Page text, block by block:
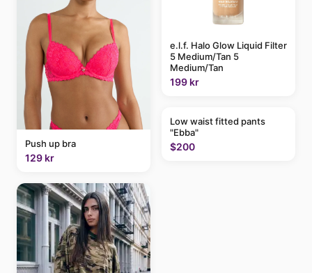
Push up bra
129 kr
e.l.f. Halo Glow Liquid Filter
5 Medium/Tan 5
Medium/Tan
199 kr
Low waist fitted pants
"Ebba"
$200